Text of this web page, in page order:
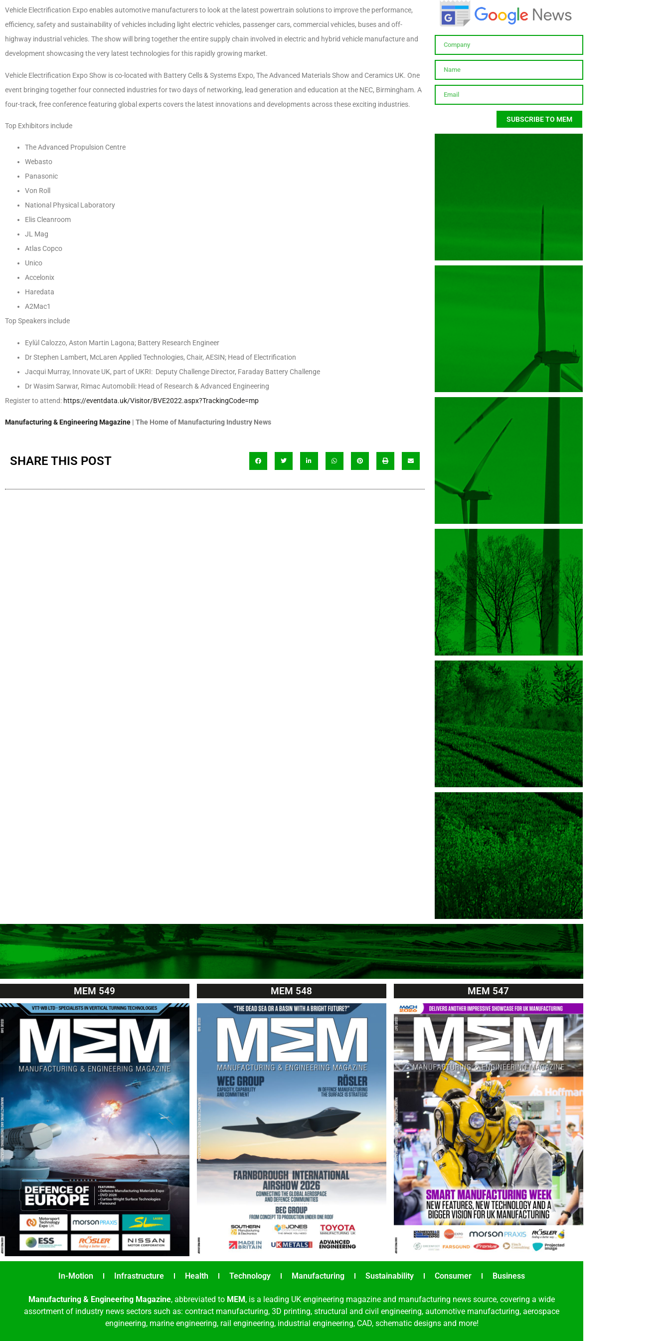
Vehicle Electrification Expo enables automotive manufacturers to look at the latest powertrain solutions to improve the performance,
efficiency, safety and sustainability of vehicles including light electric vehicles, passenger cars, commercial vehicles, buses and off-
highway industrial vehicles. The show will bring together the entire supply chain involved in electric and hybrid vehicle manufacture and
development showcasing the very latest technologies for this rapidly growing market.
Vehicle Electrification Expo Show is co-located with Battery Cells & Systems Expo, The Advanced Materials Show and Ceramics UK. One
event bringing together four connected industries for two days of networking, lead generation and education at the NEC, Birmingham. A
four-track, free conference featuring global experts covers the latest innovations and developments across these exciting industries.
Top Exhibitors include
The Advanced Propulsion Centre
Webasto
Panasonic
Von Roll
National Physical Laboratory
Elis Cleanroom
JL Mag
Atlas Copco
Unico
Accelonix
Haredata
A2Mac1
Top Speakers include
Eylül Calozzo, Aston Martin Lagona; Battery Research Engineer
Dr Stephen Lambert, McLaren Applied Technologies, Chair, AESIN; Head of Electrification
Jacqui Murray, Innovate UK, part of UKRI: Deputy Challenge Director, Faraday Battery Challenge
Dr Wasim Sarwar, Rimac Automobili: Head of Research & Advanced Engineering
Register to attend: https://eventdata.uk/Visitor/BVE2022.aspx?TrackingCode=mp
Manufacturing & Engineering Magazine | The Home of Manufacturing Industry News
SHARE THIS POST
SUBSCRIBE TO MEM
MEM 549 MEM 548 MEM 547
In-Motion Infrastructure Health Technology Manufacturing Sustainability Consumer Business
Manufacturing & Engineering Magazine, abbreviated to MEM, is a leading UK engineering magazine and manufacturing news source, covering a wide
assortment of industry news sectors such as: contract manufacturing, 3D printing, structural and civil engineering, automotive manufacturing, aerospace
engineering, marine engineering, rail engineering, industrial engineering, CAD, schematic designs and more!